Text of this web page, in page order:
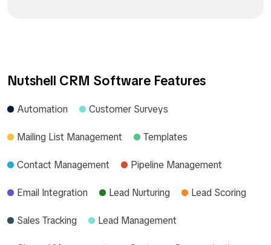
Nutshell CRM Software Features
Automation Customer Surveys
Mailing List Management Templates
Contact Management Pipeline Management
Email Integration Lead Nurturing Lead Scoring
Sales Tracking Lead Management